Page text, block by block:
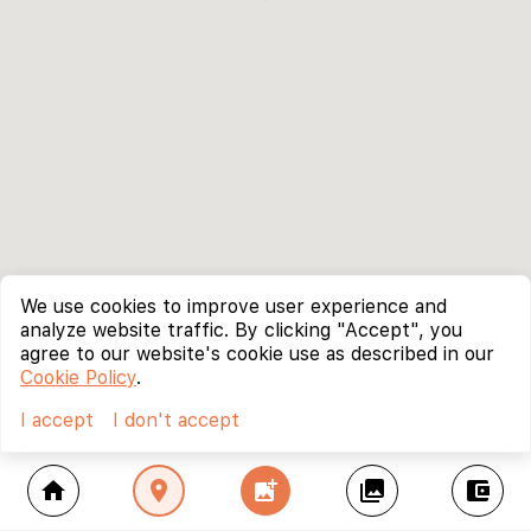
home location_on add_photo_alternate collections account_balance_wallet
We use cookies to improve user experience and
analyze website traffic. By clicking "Accept", you
agree to our website's cookie use as described in our
Cookie Policy.
I accept
I don't accept